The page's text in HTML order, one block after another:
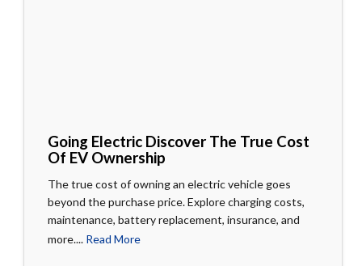
Going Electric Discover The True Cost
Of EV Ownership
The true cost of owning an electric vehicle goes
beyond the purchase price. Explore charging costs,
maintenance, battery replacement, insurance, and
more.... Read More